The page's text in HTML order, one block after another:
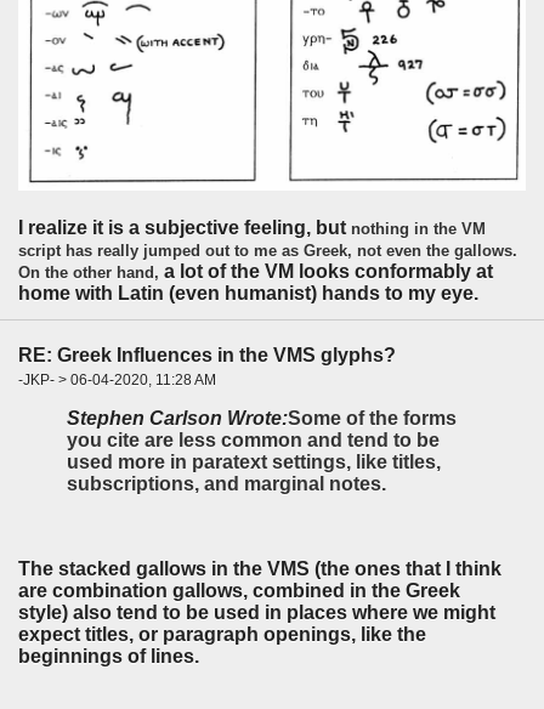
I realize it is a subjective feeling, but nothing in the VM
script has really jumped out to me as Greek, not even the gallows.
On the other hand, a lot of the VM looks conformably at
home with Latin (even humanist) hands to my eye.
RE: Greek Influences in the VMS glyphs?
-JKP- > 06-04-2020, 11:28 AM
Stephen Carlson Wrote:Some of the forms
you cite are less common and tend to be
used more in paratext settings, like titles,
subscriptions, and marginal notes.
The stacked gallows in the VMS (the ones that I think
are combination gallows, combined in the Greek
style) also tend to be used in places where we might
expect titles, or paragraph openings, like the
beginnings of lines.